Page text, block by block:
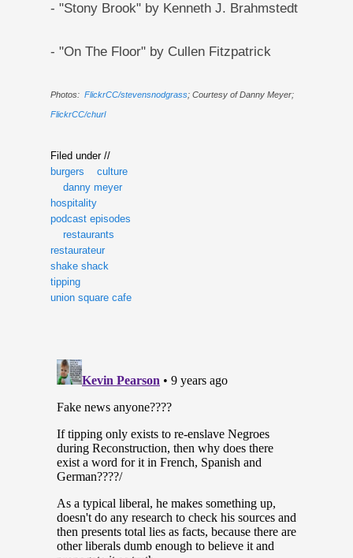
- "Stony Brook" by Kenneth J. Brahmstedt
- "On The Floor" by Cullen Fitzpatrick
Photos: FlickrCC/stevensnodgrass; Courtesy of Danny Meyer;
FlickrCC/churl
Filed under //
burgers
culture
danny meyer
hospitality
podcast episodes
restaurants
restaurateur
shake shack
tipping
union square cafe